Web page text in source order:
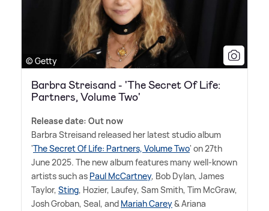
© Getty
Barbra Streisand - 'The Secret Of Life:
Partners, Volume Two'
Release date: Out now
Barbra Streisand released her latest studio album
'The Secret Of Life: Partners, Volume Two' on 27th
June 2025. The new album features many well-known
artists such as Paul McCartney, Bob Dylan, James
Taylor, Sting, Hozier, Laufey, Sam Smith, Tim McGraw,
Josh Groban, Seal, and Mariah Carey&Ariana